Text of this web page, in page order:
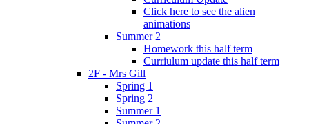
Click here to see the alien
animations
Summer 2
Homework this half term
Curriulum update this half term
2F - Mrs Gill
Spring 1
Spring 2
Summer 1